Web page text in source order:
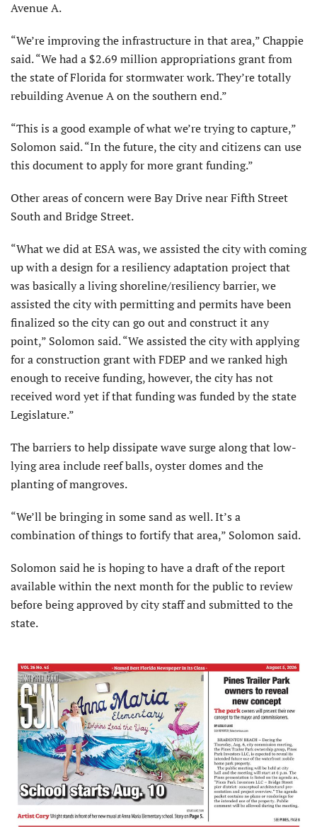
Avenue A.
“We’re improving the infrastructure in that area,” Chappie
said. “We had a $2.69 million appropriations grant from
the state of Florida for stormwater work. They’re totally
rebuilding Avenue A on the southern end.”
“This is a good example of what we’re trying to capture,”
Solomon said. “In the future, the city and citizens can use
this document to apply for more grant funding.”
Other areas of concern were Bay Drive near Fifth Street
South and Bridge Street.
“What we did at ESA was, we assisted the city with coming
up with a design for a resiliency adaptation project that
was basically a living shoreline/resiliency barrier, we
assisted the city with permitting and permits have been
finalized so the city can go out and construct it any
point,” Solomon said. “We assisted the city with applying
for a construction grant with FDEP and we ranked high
enough to receive funding, however, the city has not
received word yet if that funding was funded by the state
Legislature.”
The barriers to help dissipate wave surge along that low-
lying area include reef balls, oyster domes and the
planting of mangroves.
“We’ll be bringing in some sand as well. It’s a
combination of things to fortify that area,” Solomon said.
Solomon said he is hoping to have a draft of the report
available within the next month for the public to review
before being approved by city staff and submitted to the
state.